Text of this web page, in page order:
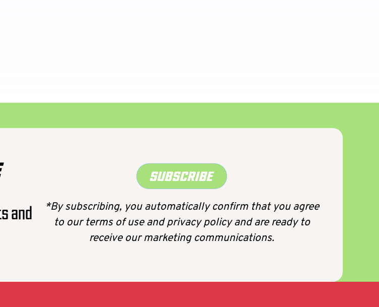
and
SUBSCRIBE
*By subscribing, you automatically confirm that you agree
to our terms of use and privacy policy and are ready to
receive our marketing communications.